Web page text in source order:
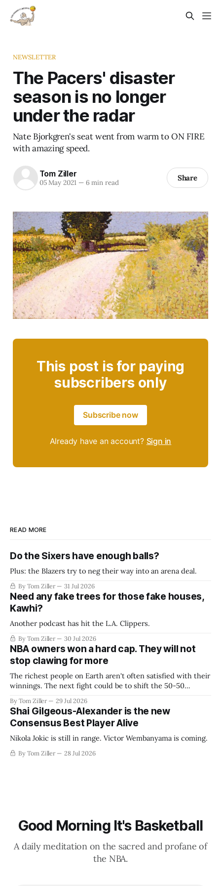
NEWSLETTER
The Pacers' disaster
season is no longer
under the radar
Nate Bjorkgren's seat went from warm to ON FIRE
with amazing speed.
Tom Ziller
05 May 2021 —6 min read Share
This post is for paying
subscribers only
Subscribe now
Already have an account? Sign in
READ MORE
Do the Sixers have enough balls?
Plus: the Blazers try to neg their way into an arena deal.
By Tom Ziller 31 Jul 2026
Need any fake trees for those fake houses,
Kawhi?
Another podcast has hit the L.A. Clippers.
By Tom Ziller 30 Jul 2026
NBA owners won a hard cap. They will not
stop clawing for more
The richest people on Earth aren't often satisfied with their
winnings. The next fight could be to shift the 50-50
establish more creative accounting to shrink the pie.
By Tom Ziller 29 Jul 2026
Shai Gilgeous-Alexander is the new
Consensus Best Player Alive
Nikola Jokic is still in range. Victor Wembanyama is coming.
By Tom Ziller 28 Jul 2026
Good Morning It's Basketball
A daily meditation on the sacred and profane of
the NBA.